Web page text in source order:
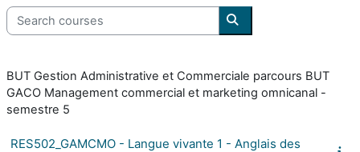
Search courses
Search courses
BUT Gestion Administrative et Commerciale parcours BUT
GACO Management commercial et marketing omnicanal -
semestre 5
RES502_GAMCMO - Langue vivante 1 - Anglais des